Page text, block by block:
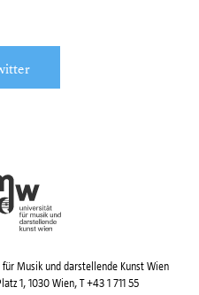
Musik und darstellende Kunst Wien
1, 1030 Wien, T +43 1 711 55